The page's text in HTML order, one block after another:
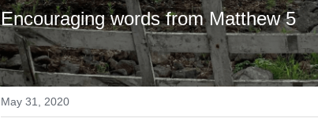
Encouraging words from Matthew 5
May 31, 2020